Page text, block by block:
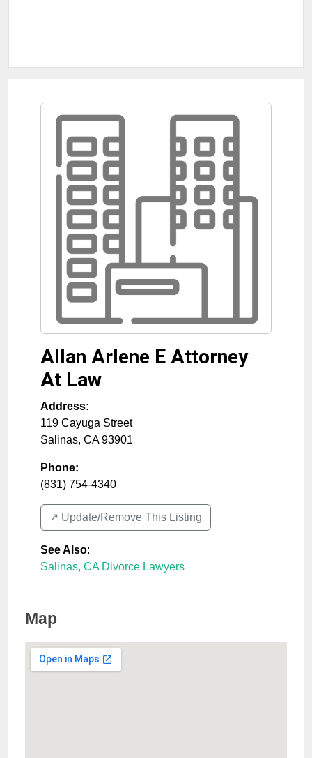
Allan Arlene E Attorney
At Law
Address:
119 Cayuga Street
Salinas, CA 93901
Phone:
(831) 754-4340
↗️ Update/Remove This Listing
See Also:
Salinas, CA Divorce Lawyers
Map